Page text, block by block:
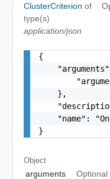
ClusterCriterion of
type(s)
application/json
{
    },
"name":
}
Object
arguments
Optional